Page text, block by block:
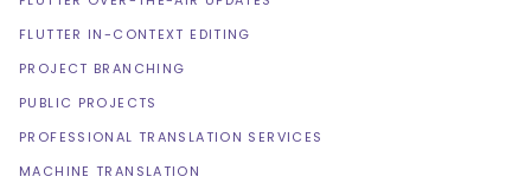
FLUTTER IN-CONTEXT EDITING
PROJECT BRANCHING
PUBLIC PROJECTS
PROFESSIONAL TRANSLATION SERVICES
MACHINE TRANSLATION